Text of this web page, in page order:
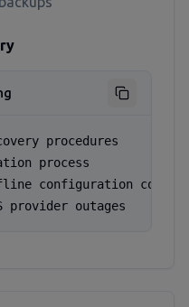
procedures
process
configuration copies
provider outages